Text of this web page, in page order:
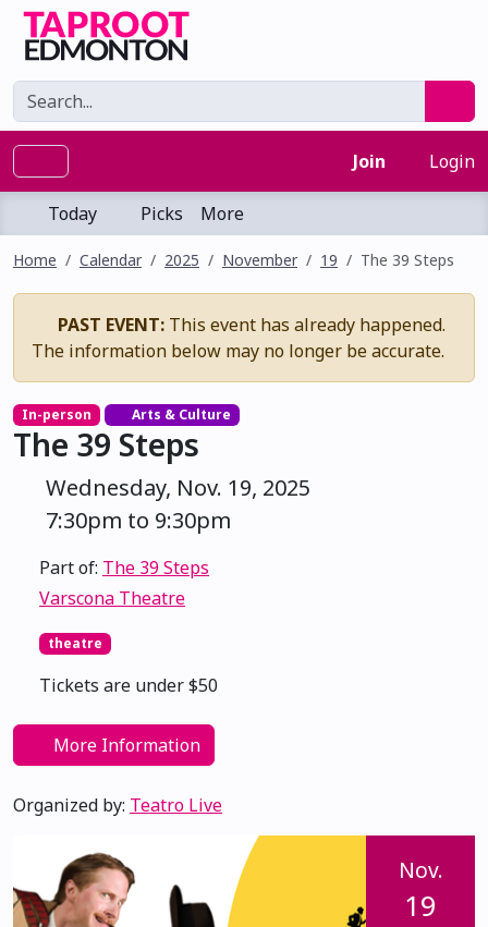
Join Login
Today Picks More
Home Calendar 2025 November 19 The 39 Steps
PAST EVENT: This event has already happened.
The information below may no longer be accurate.
In-person Arts & Culture
The 39 Steps
Wednesday, Nov. 19, 2025
7:30pm to 9:30pm
Part of: The 39 Steps
Varscona Theatre
theatre
Tickets are under $50
More Information
Organized by: Teatro Live
Nov.
19